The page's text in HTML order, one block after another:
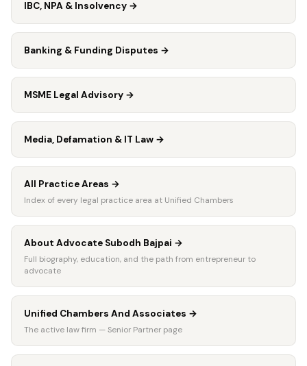
IBC, NPA & Insolvency →
Banking & Funding Disputes →
MSME Legal Advisory →
Media, Defamation & IT Law →
All Practice Areas →
Index of every legal practice area at Unified Chambers
About Advocate Subodh Bajpai →
Full biography, education, and the path from entrepreneur to
advocate
Unified Chambers And Associates →
The active law firm — Senior Partner page